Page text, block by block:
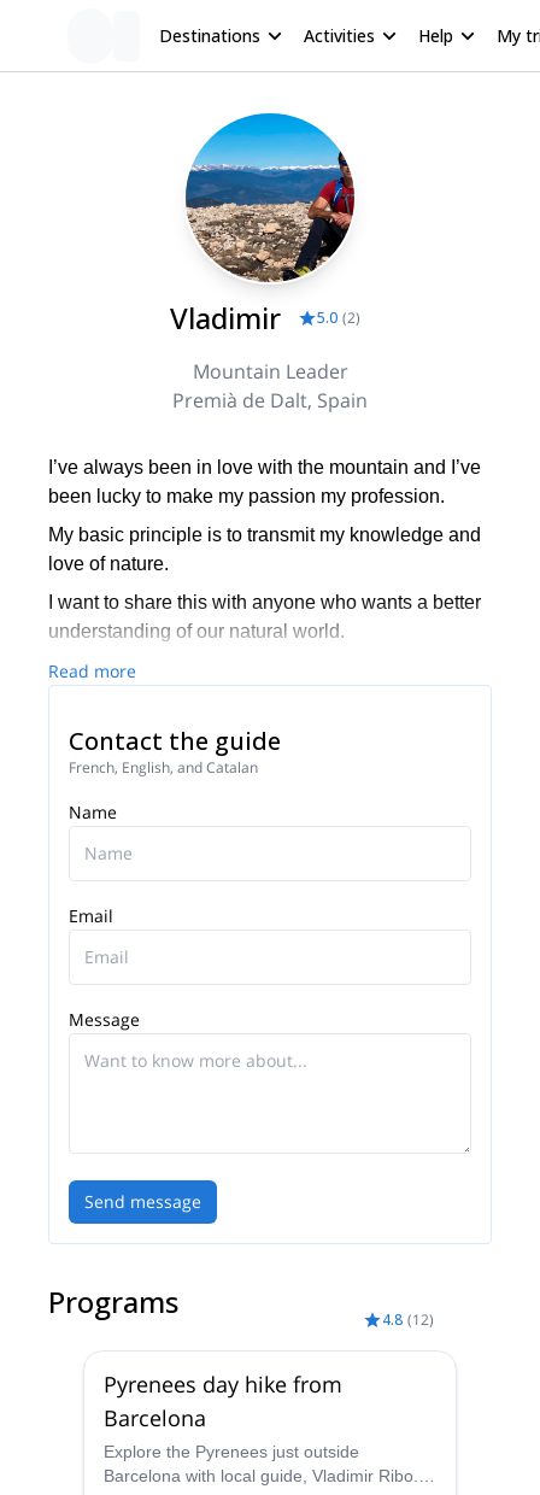
Destinations Activities Help My
Vladimir 5.0 (2)
Mountain Leader
Premià de Dalt, Spain
I’ve always been in love with the mountain and I’ve
been lucky to make my passion my profession.
My basic principle is to transmit my knowledge and
love of nature.
I want to share this with anyone who wants a better
understanding of our natural world.
Read more
Contact the guide
French, English, and Catalan
Name
Email
Message
Send message
Programs 4.8 (12)
Pyrenees day hike from
Barcelona
Explore the Pyrenees just outside
Barcelona with local guide, Vladimir Ribo.